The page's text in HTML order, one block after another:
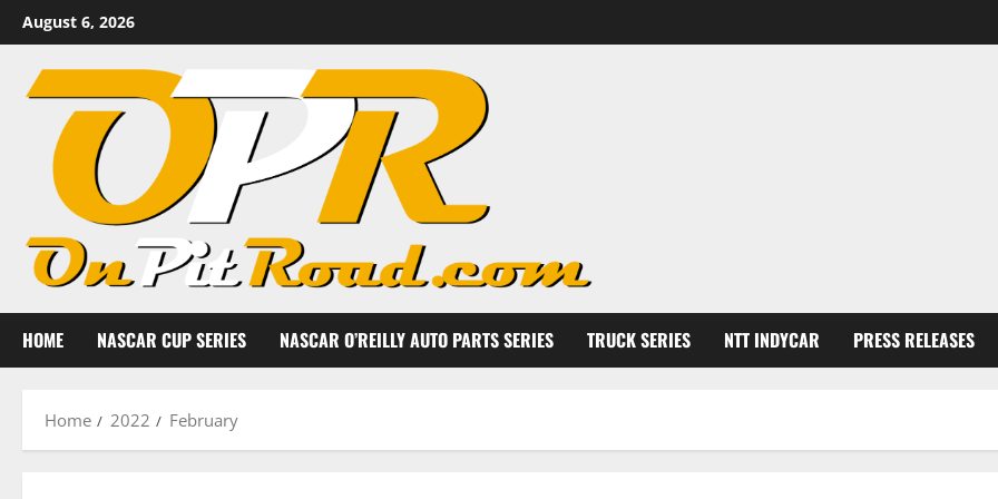
Skip
to
content
August 6, 2026
HOME NASCAR CUP SERIES NASCAR O’REILLY AUTO PARTS SERIES TRUCK SERIES NTT INDYCAR PRESS RELEASES
Home 2022 February